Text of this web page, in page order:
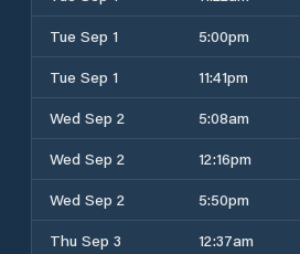
Tue Sep 1
5:00pm
Tue Sep 1
11:41pm
Wed Sep 2
5:08am
Wed Sep 2
12:16pm
Wed Sep 2
5:50pm
Thu Sep 3
12:37am